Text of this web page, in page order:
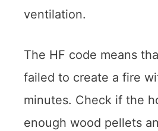
ventilation.
The HF code means
failed to create a fire
minutes. Check if the
enough wood pellets